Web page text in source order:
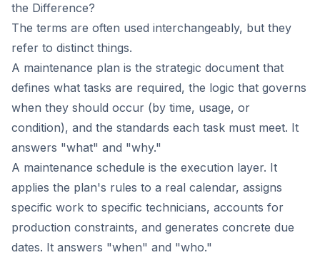
the Difference?
The terms are often used interchangeably, but they
refer to distinct things.
A maintenance plan is the strategic document that
defines what tasks are required, the logic that governs
when they should occur (by time, usage, or
condition), and the standards each task must meet. It
answers "what" and "why."
A maintenance schedule is the execution layer. It
applies the plan's rules to a real calendar, assigns
specific work to specific technicians, accounts for
production constraints, and generates concrete due
dates. It answers "when" and "who."